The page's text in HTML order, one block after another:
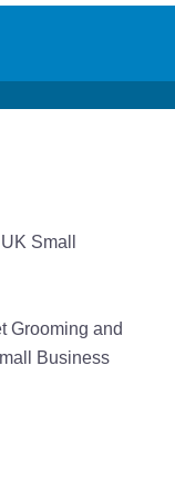
Small
Grooming and
Business